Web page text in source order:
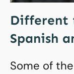
Different
Spanish
Some of